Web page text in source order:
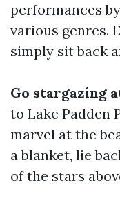
performances
various genres.
simply sit back
Go stargazing
to Lake Padden
marvel at the
a blanket, lie
of the stars